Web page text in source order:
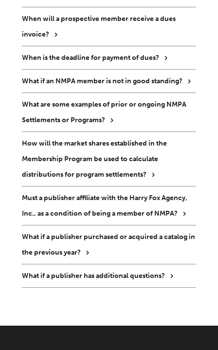
When will a prospective member receive a dues
invoice?
When is the deadline for payment of dues?
What if an NMPA member is not in good standing?
What are some examples of prior or ongoing NMPA
Settlements or Programs?
How will the market shares established in the
Membership Program be used to calculate
distributions for program settlements?
Must a publisher affiliate with the Harry Fox Agency,
Inc., as a condition of being a member of NMPA?
What if a publisher purchased or acquired a catalog in
the previous year?
What if a publisher has additional questions?